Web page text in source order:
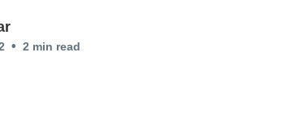
• 2 min read